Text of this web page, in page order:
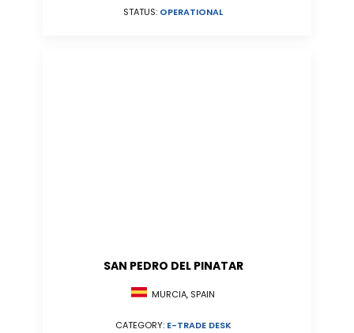
STATUS: OPERATIONAL
SAN PEDRO DEL PINATAR
MURCIA, SPAIN
CATEGORY: E-TRADE DESK